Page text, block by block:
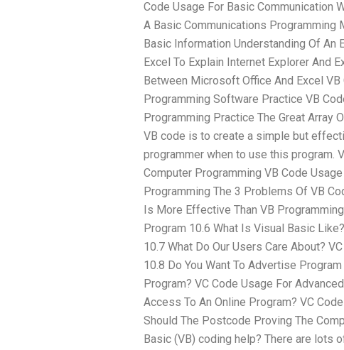
Code Usage For Basic Communication
A Basic Communications Programming
Basic Information Understanding Of An
Excel To Explain Internet Explorer And
Between Microsoft Office And Excel
Programming Software Practice VB
Programming Practice The Great Array
VB code is to create a simple but
programmer when to use this program.
Computer Programming VB Code
Programming The 3 Problems Of VB
Is More Effective Than VB
Program 10.6 What Is Visual Basic
10.7 What Do Our Users Care About?
10.8 Do You Want To Advertise
Program? VC Code Usage For
Access To An Online Program? VC
Should The Postcode Proving The
Basic (VB) coding help? There are lots